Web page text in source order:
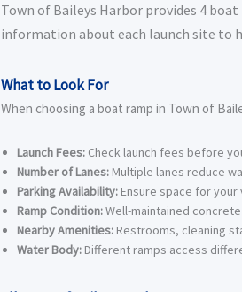
Town of Baileys Harbor provides 4
information about each launch site to
What to Look For
When choosing a boat ramp in Town of
Launch Fees: Check launch fees before
Number of Lanes: Multiple lanes reduce
Parking Availability: Ensure space for
Ramp Condition:Well-maintained
Nearby Amenities: Restrooms, cleaning
Water Body: Different ramps access